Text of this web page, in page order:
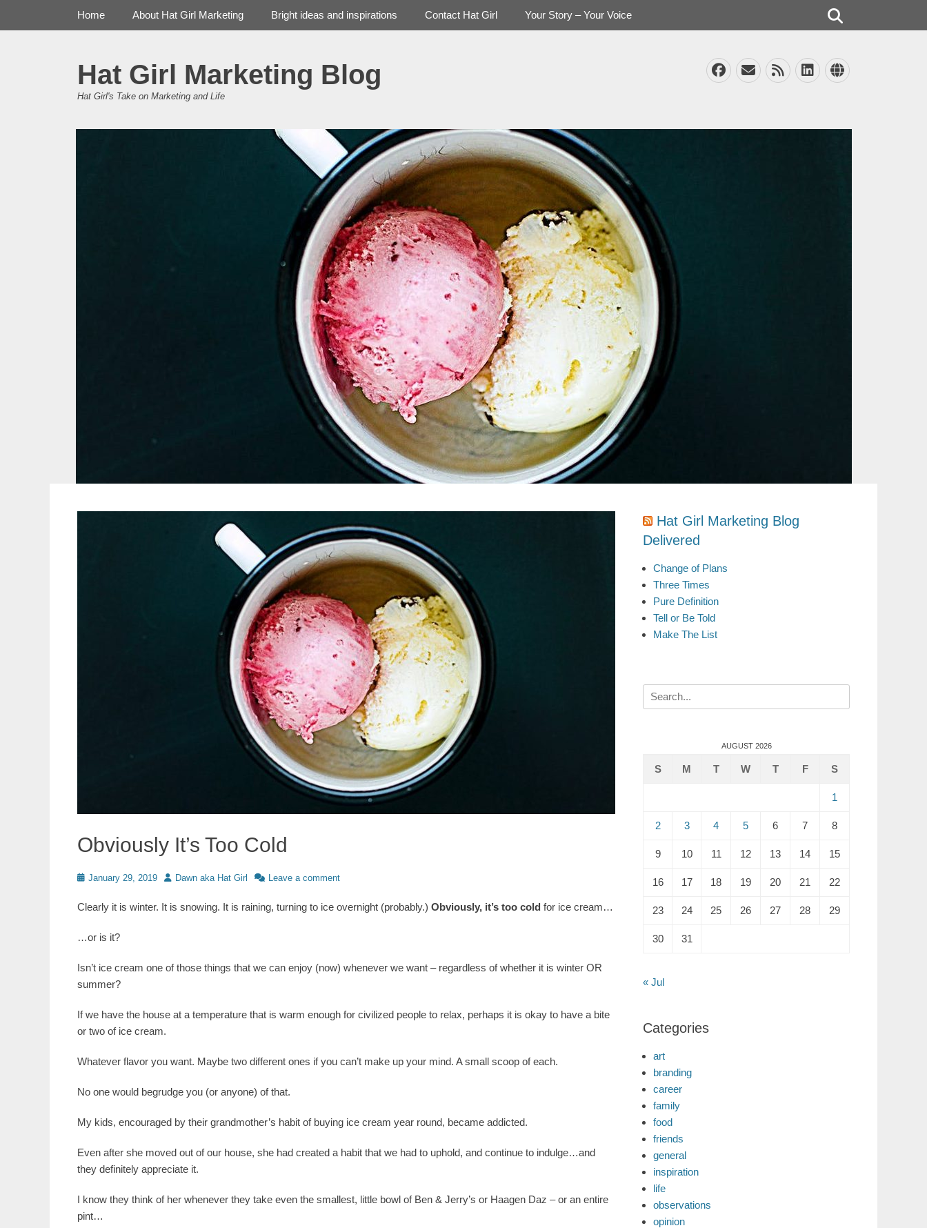
Hat Girl Marketing Blog
Hat Girl's Take on Marketing and Life
Facebook
EmailFeedLinkedIn
Website
Primary Menu
Home About Hat Girl Marketing Bright ideas and inspirations Contact Hat Girl Your Story – Your Voice
Obviously It’s Too Cold
Posted
January 29, 2019 AuthorDawn aka Hat Girl Leave a comment
Clearly it is winter. It is snowing. It is raining, turning to ice overnight (probably.) Obviously, it’s too cold for ice cream…
…or is it?
Isn’t ice cream one of those things that we can enjoy (now) whenever we want – regardless of whether it is winter OR
summer?
If we have the house at a temperature that is warm enough for civilized people to relax, perhaps it is okay to have a bite
or two of ice cream.
Whatever flavor you want. Maybe two different ones if you can’t make up your mind. A small scoop of each.
No one would begrudge you (or anyone) of that.
My kids, encouraged by their grandmother’s habit of buying ice cream year round, became addicted.
Even after she moved out of our house, she had created a habit that we had to uphold, and continue to indulge…and
they definitely appreciate it.
I know they think of her whenever they take even the smallest, little bowl of Ben & Jerry’s or Haagen Daz – or an entire
pint…
Hat Girl Marketing Blog
Delivered
Change of Plans
Three Times
Pure Definition
Tell or Be Told
Make The List
Search
for:
AUGUST 2026
S M T W T F S
1
2 3 4 5 6 7 8
9 10 11 12 13 14 15
16 17 18 19 20 21 22
23 24 25 26 27 28 29
30 31
« Jul
Categories
art
branding
career
family
food
friends
general
inspiration
life
observations
opinion